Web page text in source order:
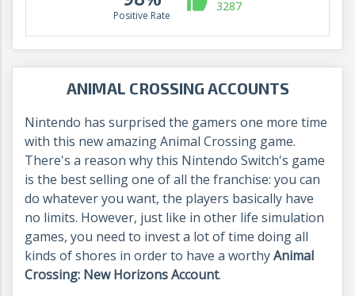
Positive Rate
3287
ANIMAL CROSSING ACCOUNTS
Nintendo has surprised the gamers one more time
with this new amazing Animal Crossing game.
There's a reason why this Nintendo Switch's game
is the best selling one of all the franchise: you can
do whatever you want, the players basically have
no limits. However, just like in other life simulation
games, you need to invest a lot of time doing all
kinds of shores in order to have a worthyAnimal
Crossing: New Horizons Account.